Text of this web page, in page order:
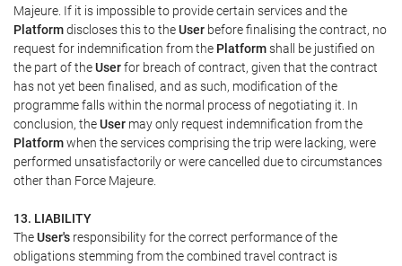
Majeure. If it is impossible to provide certain services and the
Platformdiscloses this to theUser before finalising the contract, no
request for indemnification from the Platformshall be justified on
the part of theUserfor breach of contract, given that the contract
has not yet been finalised, and as such, modification of the
programme falls within the normal process of negotiating it. In
conclusion, theUser may only request indemnification from the
Platformwhen the services comprising the trip were lacking, were
performed unsatisfactorily or were cancelled due to circumstances
other than Force Majeure.
13. LIABILITY
TheUser's responsibility for the correct performance of the
obligations stemming from the combined travel contract is